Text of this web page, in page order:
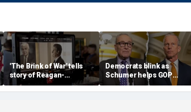
'The Brink of War' tells
story of Reagan-
Gorbachev nuclear
discussions
Democrats blink as
Schumer helps GOP
clear key shutdown
hurdle